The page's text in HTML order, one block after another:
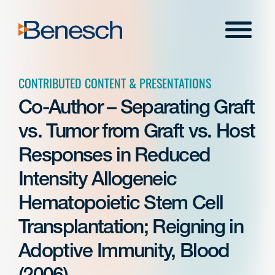
content
Menu
CONTRIBUTED CONTENT & PRESENTATIONS
Co-Author – Separating Graft
vs. Tumor from Graft vs. Host
Responses in Reduced
Intensity Allogeneic
Hematopoietic Stem Cell
Transplantation; Reigning in
Adoptive Immunity, Blood